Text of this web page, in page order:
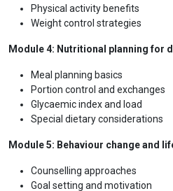
Physical activity benefits
Weight control strategies
Module 4: Nutritional planning for
Meal planning basics
Portion control and exchanges
Glycaemic index and load
Special dietary considerations
Module 5: Behaviour change and
Counselling approaches
Goal setting and motivation